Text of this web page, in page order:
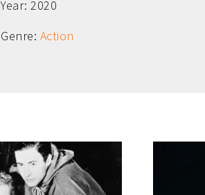
Year: 2020
Genre: Action